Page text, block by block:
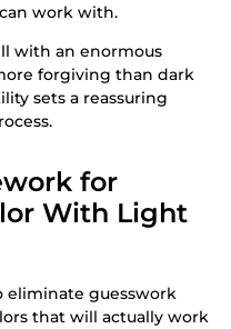
work with.
with an enormous
forgiving than dark
sets a reassuring
for
With Light
eliminate guesswork
that will actually work